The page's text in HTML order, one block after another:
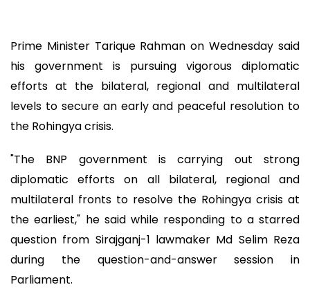
Prime Minister Tarique Rahman on Wednesday said
his government is pursuing vigorous diplomatic
efforts at the bilateral, regional and multilateral
levels to secure an early and peaceful resolution to
the Rohingya crisis.
"The BNP government is carrying out strong
diplomatic efforts on all bilateral, regional and
multilateral fronts to resolve the Rohingya crisis at
the earliest," he said while responding to a starred
question from Sirajganj-1 lawmaker Md Selim Reza
during the question-and-answer session in
Parliament.